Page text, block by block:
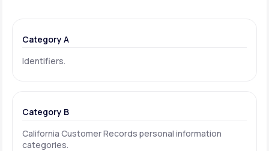
Category A
Identifiers.
Category B
California Customer Records personal information
categories.